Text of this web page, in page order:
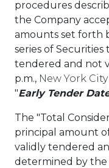
procedures
the Company
amounts set forth
series of
tendered and not
p.m., New York City
"Early Tender
The "Total
principal amount
validly tendered
determined by the